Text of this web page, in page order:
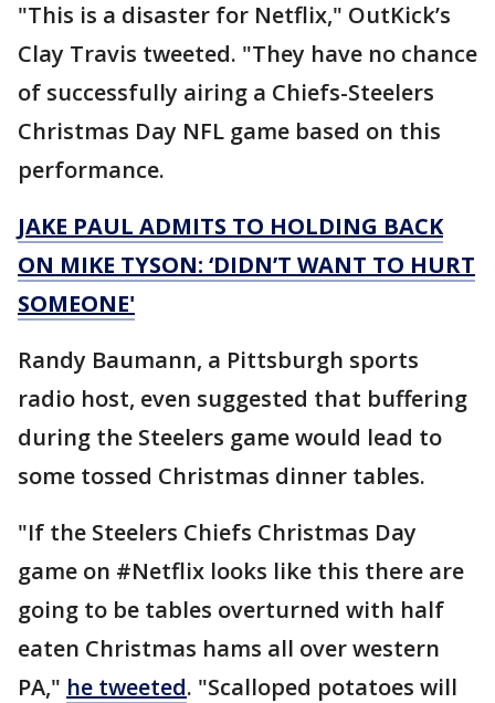
"This is a disaster for Netflix," OutKick’s
Clay Travis tweeted. "They have no chance
of successfully airing a Chiefs-Steelers
Christmas Day NFL game based on this
performance.
JAKE PAUL ADMITS TO HOLDING BACK
ON MIKE TYSON: ‘DIDN’T WANT TO HURT
SOMEONE'
Randy Baumann, a Pittsburgh sports
radio host, even suggested that buffering
during the Steelers game would lead to
some tossed Christmas dinner tables.
"If the Steelers Chiefs Christmas Day
game on #Netflix looks like this there are
going to be tables overturned with half
eaten Christmas hams all over western
PA," he tweeted. "Scalloped potatoes will